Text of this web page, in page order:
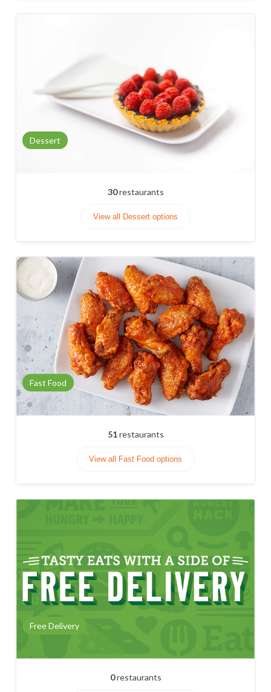
Dessert
30restaurants
View all Dessert options
Fast Food
51restaurants
View all Fast Food options
Free Delivery
0restaurants